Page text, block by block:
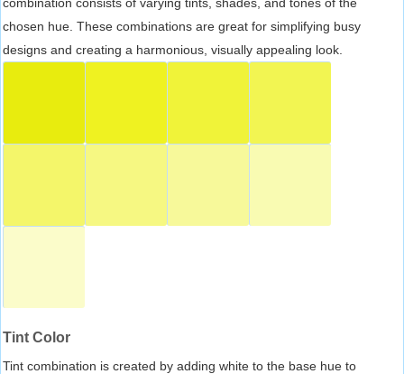
chosen hue. These combinations are great for simplifying busy
designs and creating a harmonious, visually appealing look.
Tint Color
Tint combination is created by adding white to the base hue to